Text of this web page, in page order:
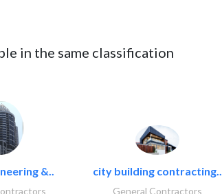
in the same classification
&.. city building contracting..
General Contractors